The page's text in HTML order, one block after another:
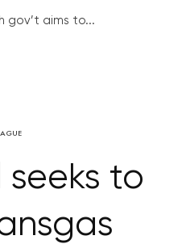
gov’t aims to...
seeks to